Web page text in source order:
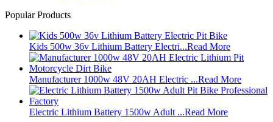
Popular Products
Kids 500w 36v Lithium Battery Electri...Read More
Manufacturer 1000w 48V 20AH Electric ...Read More
Electric Lithium Battery 1500w Adult ...Read More